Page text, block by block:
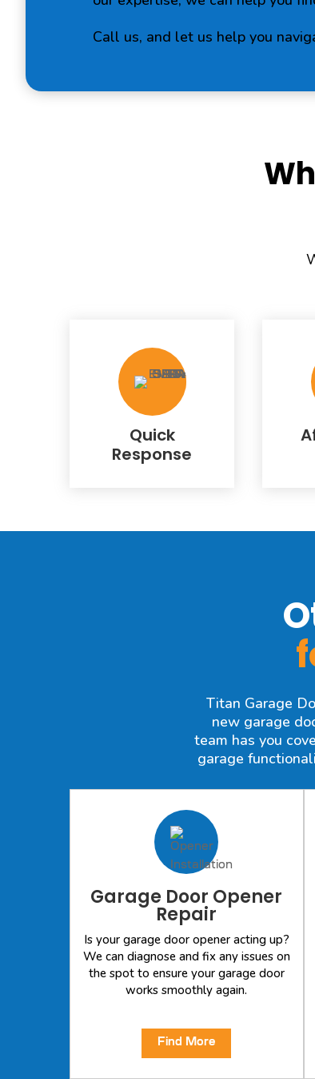
Call us, and let us help you
Quick
Response
Titan Garage
new garage
team has you
garage
Garage Door Opener
Repair
Is your garage door opener acting up?
We can diagnose and fix any issues on
the spot to ensure your garage door
works smoothly again.
Find More